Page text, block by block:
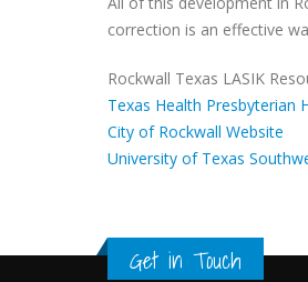
correction is an effective
Rockwall Texas LASIK
Texas Health Presbyterian
City of Rockwall Website
University of Texas
Get in Touch